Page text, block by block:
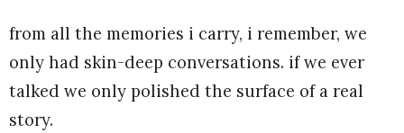
from all the memories i carry, i remember, we
only had skin-deep conversations. if we ever
talked we only polished the surface of a real
story.